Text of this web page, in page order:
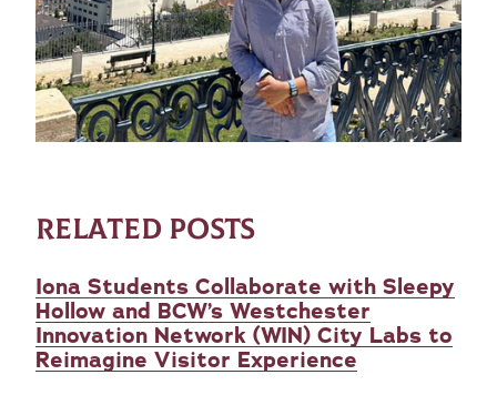
RELATED POSTS
Iona Students Collaborate with Sleepy
Hollow and BCW’s Westchester
Innovation Network (WIN) City Labs to
Reimagine Visitor Experience